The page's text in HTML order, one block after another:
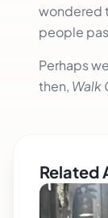
wondered
people
Perhaps
then, Walk
Related